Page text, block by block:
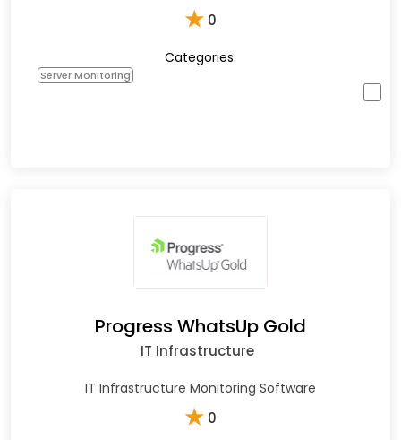
★ 0
Categories:
Server Monitoring
Progress WhatsUp Gold
IT Infrastructure
IT Infrastructure Monitoring Software
★ 0